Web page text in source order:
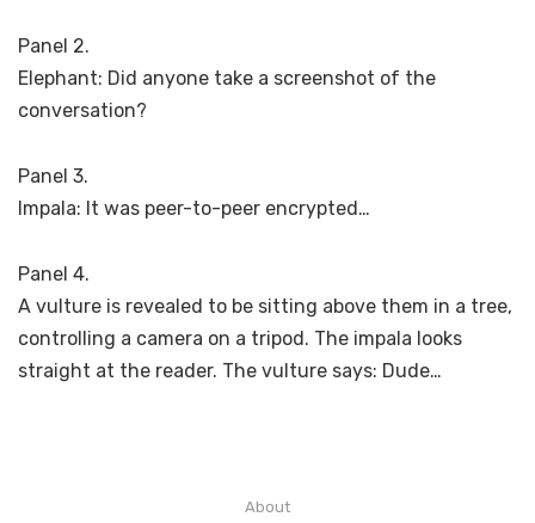
Panel 2.
Elephant: Did anyone take a screenshot of the
conversation?
Panel 3.
Impala: It was peer-to-peer encrypted…
Panel 4.
A vulture is revealed to be sitting above them in a tree,
controlling a camera on a tripod. The impala looks
straight at the reader. The vulture says: Dude…
About